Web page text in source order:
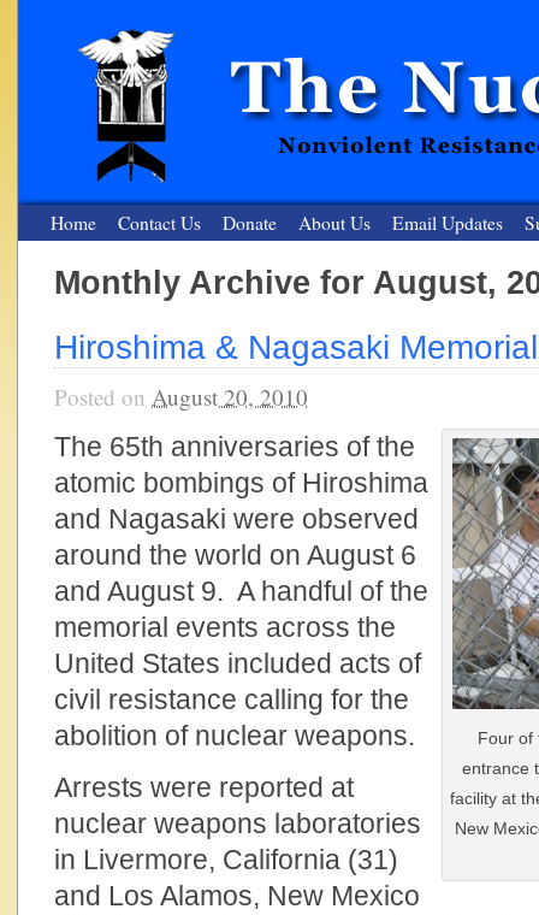
The Nuclear Resister
Nonviolent Resistance for a Peaceful and Nuclear-Free Future
Home Contact Us Donate About Us Email Updates
Monthly Archive for August,
Hiroshima & Nagasaki
Posted on August 20, 2010
Four of
entrance
facility at
New
The 65th anniversaries of the
atomic bombings of Hiroshima
and Nagasaki were observed
around the world on August 6
and August 9. A handful of the
memorial events across the
United States included acts of
civil resistance calling for the
abolition of nuclear weapons.
Arrests were reported at
nuclear weapons laboratories
in Livermore, California (31)
and Los Alamos, New Mexico